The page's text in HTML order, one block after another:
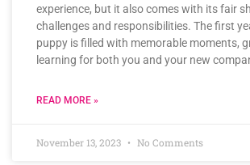
experience, but it also comes with its fair
challenges and responsibilities. The first
puppy is filled with memorable moments,
learning for both you and your new
READ MORE »
November 13, 2023 No Comments